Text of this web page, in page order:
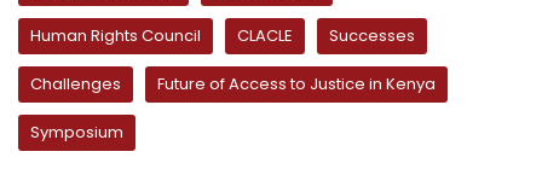
Human Rights Council CLACLE Successes
Challenges Future of Access to Justice in Kenya
Symposium